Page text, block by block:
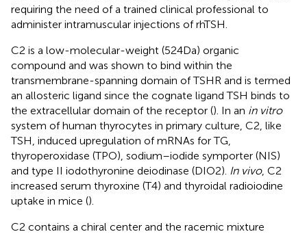
requiring the need of a trained clinical professional to
administer intramuscular injections of rhTSH.
C2 is a low-molecular-weight (524 Da) organic
compound and was shown to bind within the
transmembrane-spanning domain of TSHR and is termed
an allosteric ligand since the cognate ligand TSH binds to
the extracellular domain of the receptor (). In an in vitro
system of human thyrocytes in primary culture, C2, like
TSH, induced upregulation of mRNAs for TG,
thyroperoxidase (TPO), sodium–iodide symporter (NIS)
and type II iodothyronine deiodinase (DIO2). In vivo, C2
increased serum thyroxine (T4) and thyroidal radioiodine
uptake in mice ().
C2 contains a chiral center and the racemic mixture